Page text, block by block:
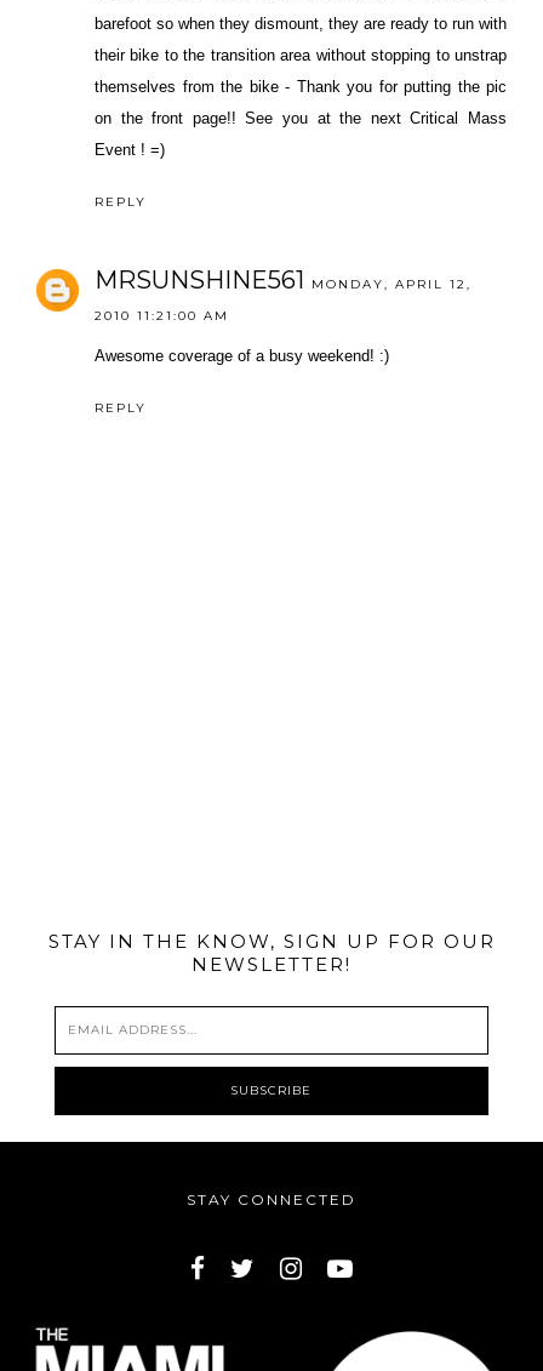
barefoot so when they dismount, they are ready to run with
their bike to the transition area without stopping to unstrap
themselves from the bike - Thank you for putting the pic
on the front page!! See you at the next Critical Mass
Event ! =)
REPLY
MRSUNSHINE561
MONDAY, APRIL 12,
2010 11:21:00 AM
Awesome coverage of a busy weekend! :)
REPLY
STAY IN THE KNOW, SIGN UP FOR OUR
NEWSLETTER!
STAY CONNECTED